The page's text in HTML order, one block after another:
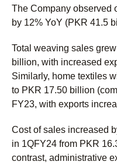
The Company observed
by 12% YoY (PKR 41.5
Total weaving sales
billion, with increased
Similarly, home textiles
to PKR 17.50 billion
FY23, with exports
Cost of sales increased
in 1QFY24 from PKR
contrast, administrative